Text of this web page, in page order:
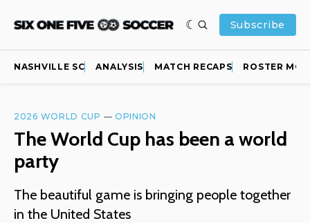
Subscribe
NASHVILLE SC ANALYSIS MATCH RECAPS ROSTER
2026 WORLD CUP — OPINION
The World Cup has been a world
party
The beautiful game is bringing people together
in the United States